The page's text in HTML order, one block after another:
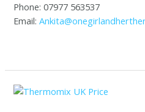
Phone: 07977 563537
Email: